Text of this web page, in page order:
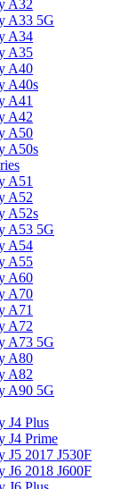
A32
A33 5G
A34
A35
A40
A40s
A41
A42
A50
A50s
A51
A52
A52s
A53 5G
A54
A55
A60
A70
A71
A72
A73 5G
A80
A82
A90 5G
J4 Plus
J4 Prime
J5 2017 J530F
J6 2018 J600F